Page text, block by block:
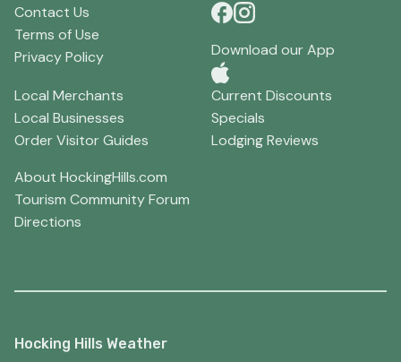
Contact Us
Terms of Use
Privacy Policy
Download our App
Local Merchants
Local Businesses
Order Visitor Guides
Current Discounts
Specials
Lodging Reviews
About HockingHills.com
Tourism Community Forum
Directions
Hocking Hills Weather